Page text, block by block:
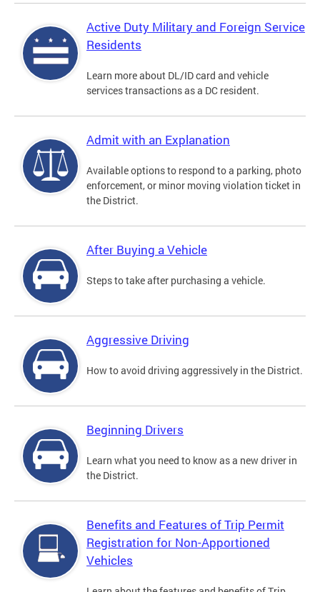
Active Duty Military and Foreign Service
Residents
Learn more about DL/ID card and vehicle
services transactions as a DC resident.
Admit with an Explanation
Available options to respond to a parking, photo
enforcement, or minor moving violation ticket in
the District.
After Buying a Vehicle
Steps to take after purchasing a vehicle.
Aggressive Driving
How to avoid driving aggressively in the District.
Beginning Drivers
Learn what you need to know as a new driver in
the District.
Benefits and Features of Trip Permit
Registration for Non-Apportioned
Vehicles